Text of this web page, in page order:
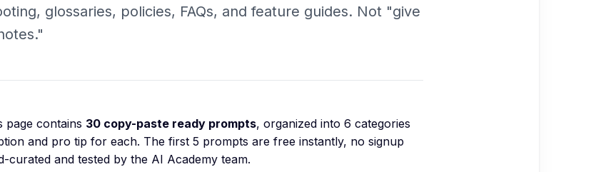
glossaries, policies, FAQs, and feature guides. Not "give
page contains 30 copy-paste ready prompts, organized into 6 categories
and pro tip for each. The first 5 prompts are free instantly, no signup
curated and tested by the AI Academy team.